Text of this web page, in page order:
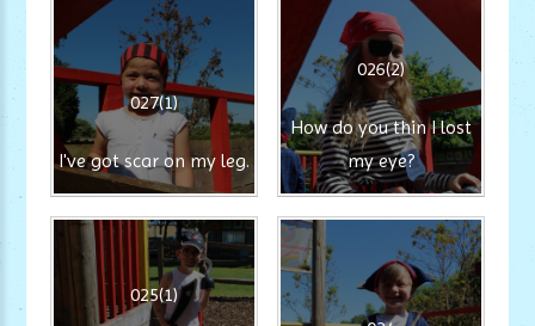
027(1)
I've got scar on my leg.
026(2)
How do you thin I lost
my eye?
025(1)